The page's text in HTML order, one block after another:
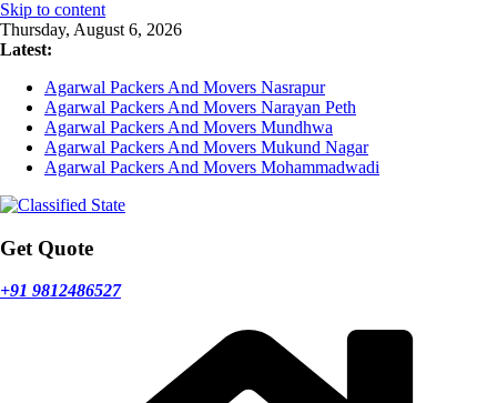
Skip to content
Thursday, August 6, 2026
Latest:
Agarwal Packers And Movers Nasrapur
Agarwal Packers And Movers Narayan Peth
Agarwal Packers And Movers Mundhwa
Agarwal Packers And Movers Mukund Nagar
Agarwal Packers And Movers Mohammadwadi
Get Quote
+91 9812486527